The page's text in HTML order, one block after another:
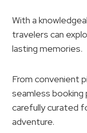
With a
travelers can
lasting memories.
From convenient
seamless
carefully curated
adventure.